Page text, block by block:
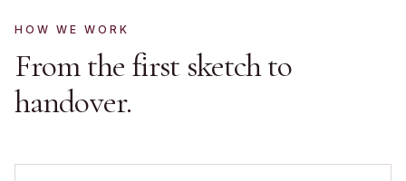
HOW WE WORK
From the first sketch to
handover.